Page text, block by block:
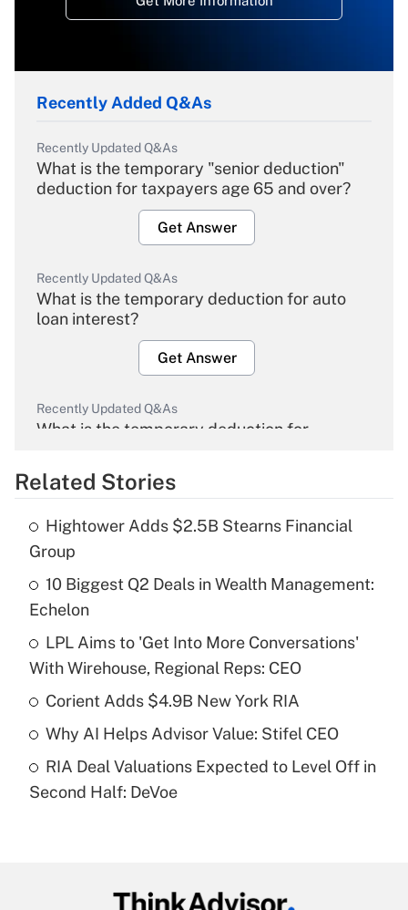
Recently Added Q&As
Recently Updated Q&As
What is the temporary "senior deduction"
deduction for taxpayers age 65 and over?
Get Answer
Recently Updated Q&As
What is the temporary deduction for auto
loan interest?
Get Answer
Recently Updated Q&As
What is the temporary deduction for
Get Answer
Recently Updated Q&As
What is the temporary deduction for tip
income?
Recently Updated Q&As
What is a high deductible health plan for
purposes of an HSA?
Recently Updated Q&As
Get Answer
Related Stories
Hightower Adds $2.5B Stearns Financial
Group
10 Biggest Q2 Deals in Wealth Management:
Echelon
LPL Aims to 'Get Into More Conversations'
With Wirehouse, Regional Reps: CEO
Corient Adds $4.9B New York RIA
Why AI Helps Advisor Value: Stifel CEO
RIA Deal Valuations Expected to Level Off in
Second Half: DeVoe